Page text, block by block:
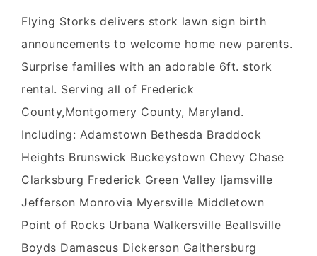
Flying Storks delivers stork lawn sign birth
announcements to welcome home new parents.
Surprise families with an adorable 6ft. stork
rental. Serving all of Frederick
County,Montgomery County, Maryland.
Including: Adamstown Bethesda Braddock
Heights Brunswick Buckeystown Chevy Chase
Clarksburg Frederick Green Valley Ijamsville
Jefferson Monrovia Myersville Middletown
Point of Rocks Urbana Walkersville Beallsville
Boyds Damascus Dickerson Gaithersburg